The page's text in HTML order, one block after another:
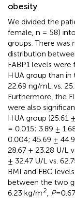
obesity
We divided the
female, n = 58)
groups. There was
distribution
FABP1 levels
HUA group than in
22.69 ng/mL vs.
Furthermore, the
were also
HUA group (25.61
= 0.015; 3.89 ±
0.004; 45.69 ±
28.67 ± 23.28 U/L
± 32.47 U/L vs.
BMI and FBG
between the two
6.23 kg/m2 P